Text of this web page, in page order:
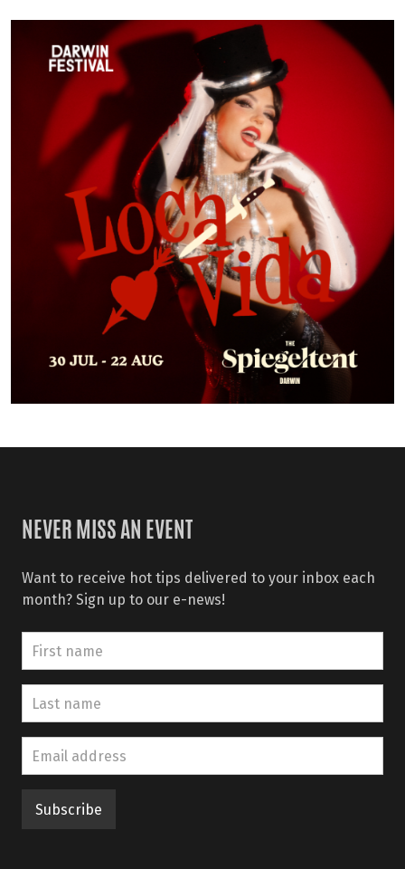
NEVER MISS AN EVENT
Want to receive hot tips delivered to your inbox each
month? Sign up to our e-news!